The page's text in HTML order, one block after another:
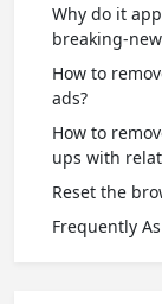
Why do it
breaking-
How to
ads?
How to
ups with
Reset the
Frequently